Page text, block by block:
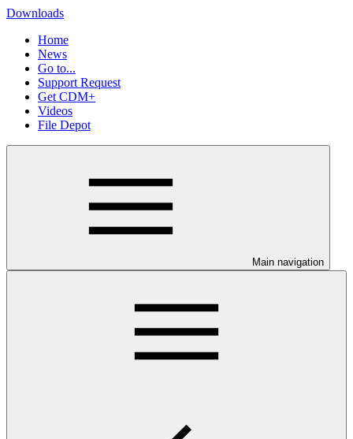
Downloads
Home
News
Go to...
Support Request
Get CDM+
Videos
File Depot
Main navigation